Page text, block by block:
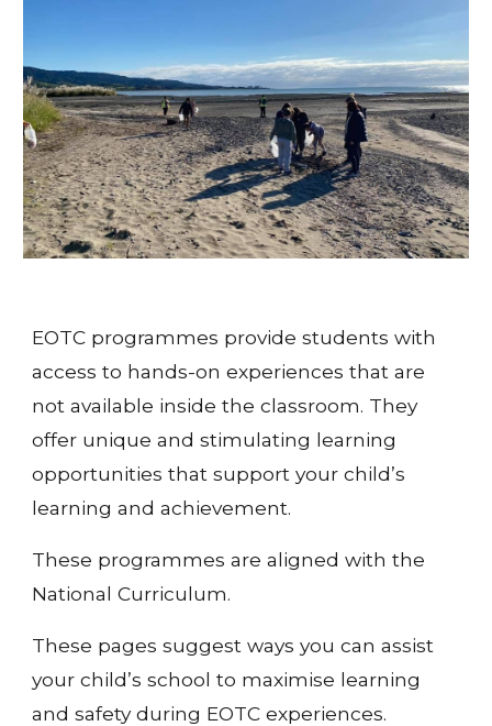
EOTC programmes provide students with
access to hands-on experiences that are
not available inside the classroom. They
offer unique and stimulating learning
opportunities that support your child’s
learning and achievement.
These programmes are aligned with the
National Curriculum.
These pages suggest ways you can assist
your child’s school to maximise learning
and safety during EOTC experiences.